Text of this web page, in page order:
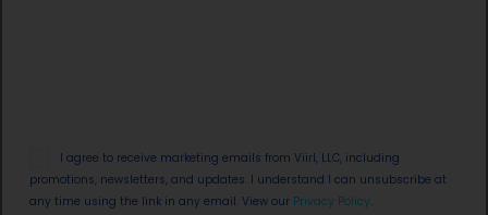
Email
Opt
in
I agree to receive marketing emails from Viirl, LLC, including
promotions, newsletters, and updates. I understand I can unsubscribe at
any time using the link in any email. View our Privacy Policy